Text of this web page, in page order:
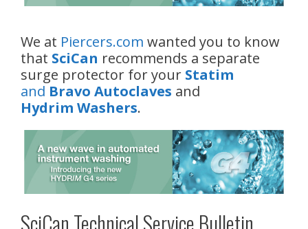
We at Piercers.com wanted you to know
that SciCan recommends a separate
surge protector for your Statim
and Bravo Autoclaves and
Hydrim Washers.